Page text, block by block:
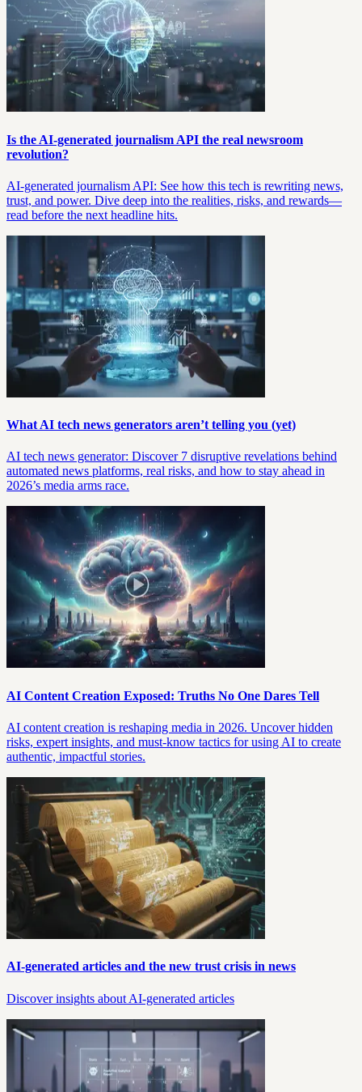
Is the AI-generated journalism API the real newsroom
revolution?
AI-generated journalism API: See how this tech is rewriting news,
trust, and power. Dive deep into the realities, risks, and rewards—
read before the next headline hits.
What AI tech news generators aren’t telling you (yet)
AI tech news generator: Discover 7 disruptive revelations behind
automated news platforms, real risks, and how to stay ahead in
2026’s media arms race.
AI Content Creation Exposed: Truths No One Dares Tell
AI content creation is reshaping media in 2026. Uncover hidden
risks, expert insights, and must-know tactics for using AI to create
authentic, impactful stories.
AI-generated articles and the new trust crisis in news
Discover insights about AI-generated articles